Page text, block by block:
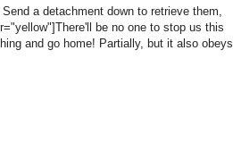
a detachment down to retrieve them,
be no one to stop us this
and go home! Partially, but it also obeys